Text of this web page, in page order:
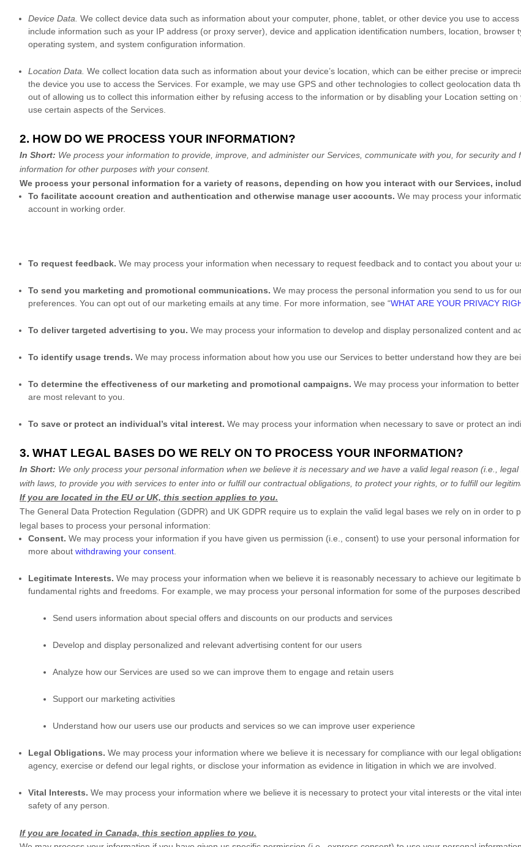
Device Data. We collect device data such as information about your computer, phone, tablet, or other device you use to
include information such as your IP address (or proxy server), device and application identification numbers, location,
operating system, and system configuration information.
Location Data. We collect location data such as information about your device’s location, which can be either precise or
the device you use to access the Services. For example, we may use GPS and other technologies to collect geolocation data
out of allowing us to collect this information either by refusing access to the information or by disabling your Location setting
use certain aspects of the Services.
2. HOW DO WE PROCESS YOUR INFORMATION?
In Short: We process your information to provide, improve, and administer our Services, communicate with you, for security
information for other purposes with your consent.
We process your personal information for a variety of reasons, depending on how you interact with our Services,
To facilitate account creation and authentication and otherwise manage user accounts. We may process your
account in working order.
To request feedback. We may process your information when necessary to request feedback and to contact you about your
To send you marketing and promotional communications. We may process the personal information you send to us for
preferences. You can opt out of our marketing emails at any time. For more information, see “WHAT ARE YOUR PRIVACY
To deliver targeted advertising to you. We may process your information to develop and display personalized content and
To identify usage trends. We may process information about how you use our Services to better understand how they are
To determine the effectiveness of our marketing and promotional campaigns. We may process your information to
are most relevant to you.
To save or protect an individual’s vital interest. We may process your information when necessary to save or protect an
3. WHAT LEGAL BASES DO WE RELY ON TO PROCESS YOUR INFORMATION?
In Short: We only process your personal information when we believe it is necessary and we have a valid legal reason (i.e., legal
with laws, to provide you with services to enter into or fulfillour contractual obligations, to protect your rights, or to fulfillour
If you are located in the EU or UK, this section applies to you.
The General Data Protection Regulation (GDPR) and UK GDPR require us to explain the valid legal bases we rely on in order
legal bases to process your personal information:
Consent. We may process your information if you have given us permission (i.e., consent) to use your personal information
more about withdrawing your consent.
Legitimate Interests. We may process your information when we believe it is reasonably necessary to achieve our
fundamental rights and freedoms. For example, we may process your personal information for some of the purposes
Send users information about special offers and discounts on our products and services
Develop and display personalized and relevant advertising content for our users
Analyze how our Services are used so we can improve them to engage and retain users
Support our marketing activities
Understand how our users use our products and services so we can improve user experience
Legal Obligations. We may process your information where we believe it is necessary for compliance with our legal
agency, exercise or defend our legal rights, or disclose your information as evidence in litigation in which we are involved.
Vital Interests. We may process your information where we believe it is necessary to protect your vital interests or the vital
safety of any person.
If you are located in Canada, this section applies to you.